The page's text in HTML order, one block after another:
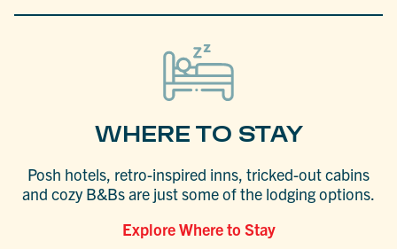
WHERE TO STAY
Posh hotels, retro-inspired inns, tricked-out cabins
and cozy B&Bs are just some of the lodging options.
Explore Where to Stay